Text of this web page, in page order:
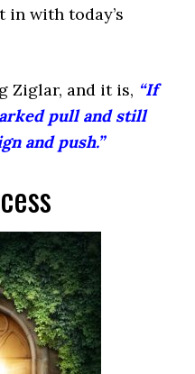
in with today’s
Ziglar, and it is, “If
pull and still
and push.”